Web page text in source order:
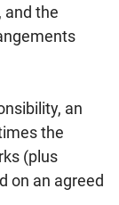
and the
an
the
(plus
on an agreed